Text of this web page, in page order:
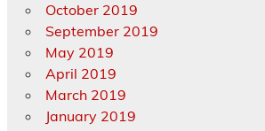
October 2019
September 2019
May 2019
April 2019
March 2019
January 2019